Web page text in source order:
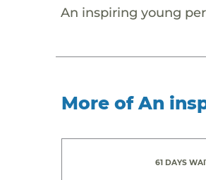
An inspiring young
More of An
61 DAYS